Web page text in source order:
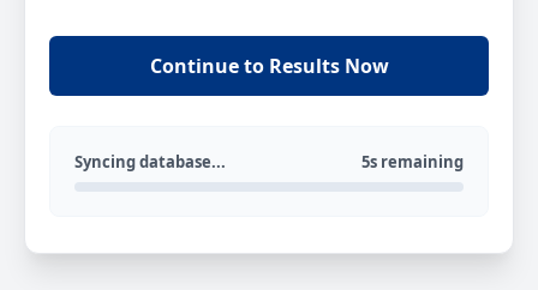
Continue to Results Now
Syncing database... 5s remaining